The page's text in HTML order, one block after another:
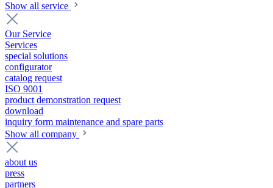
Show all service
Our Service
Services
special solutions
configurator
catalog request
ISO 9001
product demonstration request
download
inquiry form maintenance and spare parts
Show all company
about us
press
partners